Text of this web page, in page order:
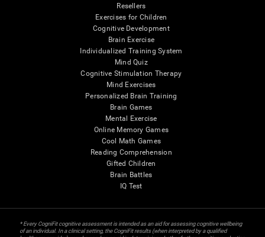
Resellers
Exercises for Children
Cognitive Development
Brain Exercise
Individualized Training System
Mind Quiz
Cognitive Stimulation Therapy
Mind Exercises
Personalized Brain Training
Brain Games
Mental Exercise
Online Memory Games
Cool Math Games
Reading Comprehension
Gifted Children
Brain Battles
IQ Test
* Every CogniFit cognitive assessment is intended as an aid for assessing cognitive wellbeing
of an individual. In a clinical setting, the CogniFit results (when interpreted by a qualified